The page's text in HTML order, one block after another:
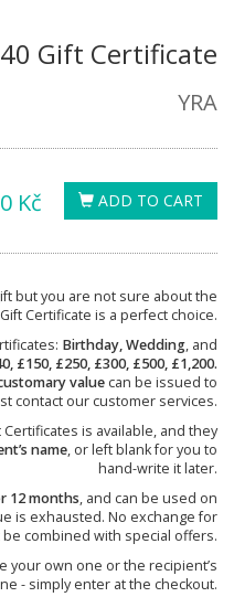
Gift Certificate
YRA
ADD TO CART
Kč
but you are not sure about the
Certificate is a perfect choice.
Birthday, Wedding, and
£150, £250, £300, £500, £1,200.
value can be issued to
contact our customer services.
is available, and they
name, or left blank for you to
hand-write it later.
12 months, and can be used on
is exhausted. No exchange for
combined with special offers.
your own one or the recipient’s
- simply enter at the checkout.